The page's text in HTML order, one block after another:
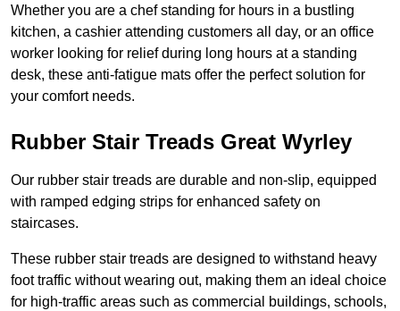
Whether you are a chef standing for hours in a bustling
kitchen, a cashier attending customers all day, or an office
worker looking for relief during long hours at a standing
desk, these anti-fatigue mats offer the perfect solution for
your comfort needs.
Rubber Stair Treads Great Wyrley
Our rubber stair treads are durable and non-slip, equipped
with ramped edging strips for enhanced safety on
staircases.
These rubber stair treads are designed to withstand heavy
foot traffic without wearing out, making them an ideal choice
for high-traffic areas such as commercial buildings, schools,